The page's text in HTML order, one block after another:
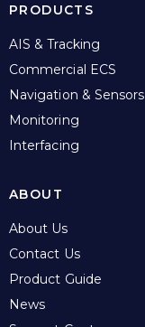
PRODUCTS
AIS & Tracking
Commercial ECS
Navigation & Sensors
Monitoring
Interfacing
ABOUT
About Us
Contact Us
Product Guide
News